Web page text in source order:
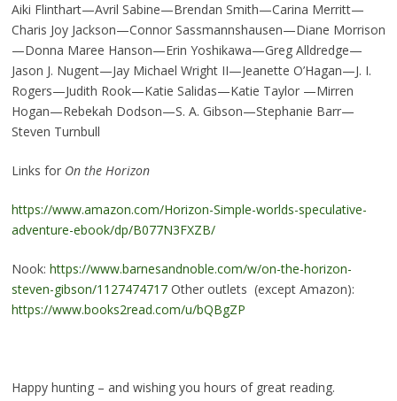
Aiki Flinthart—Avril Sabine—Brendan Smith—Carina Merritt—
Charis Joy Jackson—Connor Sassmannshausen—Diane Morrison
—Donna Maree Hanson—Erin Yoshikawa—Greg Alldredge—
Jason J. Nugent—Jay Michael Wright II—Jeanette O’Hagan—J. I.
Rogers—Judith Rook—Katie Salidas—Katie Taylor —Mirren
Hogan—Rebekah Dodson—S. A. Gibson—Stephanie Barr—
Steven Turnbull
Links for On the Horizon
https://www.amazon.com/Horizon-Simple-worlds-speculative-
adventure-ebook/dp/B077N3FXZB/
Nook: https://www.barnesandnoble.com/w/on-the-horizon-
steven-gibson/1127474717Other outlets (except Amazon):
https://www.books2read.com/u/bQBgZP
Happy hunting – and wishing you hours of great reading.